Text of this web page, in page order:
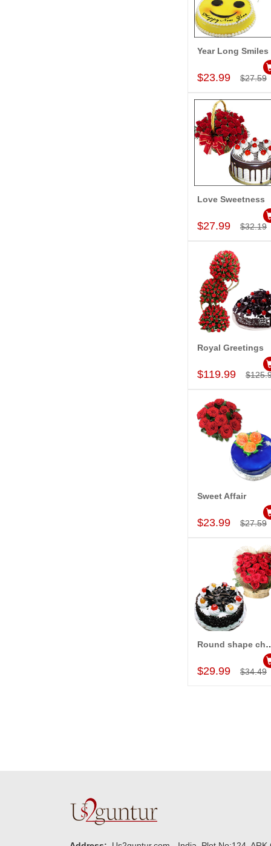
Add to Cart
Year Long Smiles
$23.99 $27.59
Add to Cart
Love Sweetness
$27.99 $32.19
Add to Cart
Royal Greetings
$119.99
Add to Cart
Sweet Affair
$23.99 $27.59
Add to Cart
Round shape chocolate cake
$29.99 $34.49